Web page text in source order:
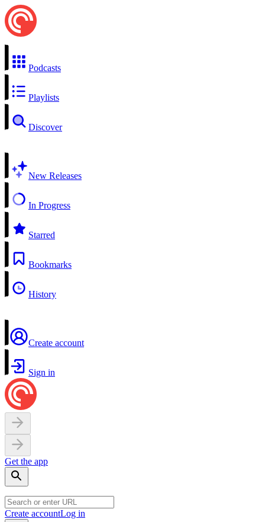
Podcasts
Playlists
Discover
New Releases
In Progress
Starred
Bookmarks
History
Create account
Sign in
Get the app
Create accountLog in